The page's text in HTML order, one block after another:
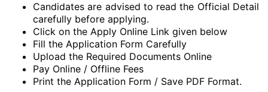
Candidates are advised to read the Official Detail
carefully before applying.
Click on the Apply Online Link given below
Fill the Application Form Carefully
Upload the Required Documents Online
Pay Online / Offline Fees
Print the Application Form / Save PDF Format.